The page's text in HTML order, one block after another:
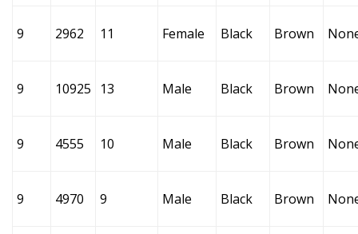
9 2962 11 Female Black Brown
9 10925 13 Male Black Brown
9 4555 10 Male Black Brown
9 4970 9 Male Black Brown